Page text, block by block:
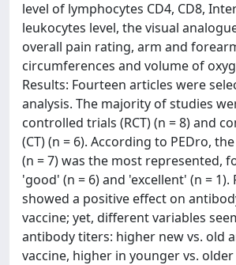
level of lymphocytes CD4, CD8,
leukocytes level, the visual
overall pain rating, arm and
circumferences and volume of
Results: Fourteen articles were
analysis. The majority of studies
controlled trials (RCT) (n = 8) and
(CT) (n = 6). According to PEDro,
(n = 7) was the most represented,
'good' (n = 6) and 'excellent' (n =
showed a positive effect on
vaccine; yet, different variables
antibody titers: higher new vs. old
vaccine, higher in younger vs.